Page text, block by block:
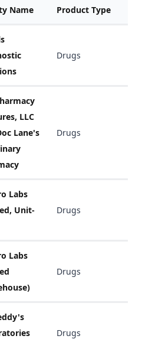
Name Product Type
Drugs
LLC
Lane's
Drugs
Labs
Unit-
Drugs
Labs
Drugs
Drugs